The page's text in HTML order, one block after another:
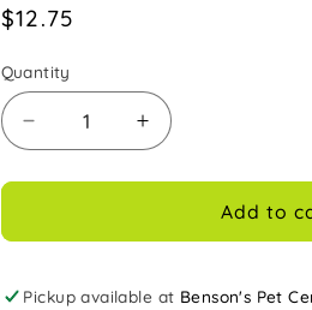
Regular
$12.75
Quantity
Decrease
quantity
for
Freshwater
Bacterial
Increase
quantity
for
Freshwater
Bacterial
Add to
Pickup available at Benson's Pet